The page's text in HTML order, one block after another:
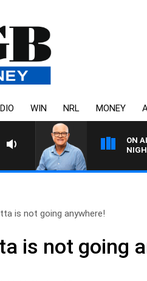
WIN NRL MONEY
ON
is not going anywhere!
is not going